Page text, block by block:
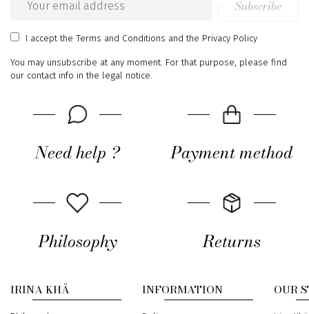
Email
address
Subscribe
I acceptthe Terms and Conditions and the Privacy Policy
You may unsubscribe at any moment. For that purpose, please find
our contact info in the legal notice.
Need help ? Payment method
Philosophy Returns
IRINA KHÄ INFORMATION OUR